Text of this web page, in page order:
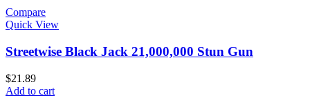
Compare
Quick View
Streetwise Black Jack 21,000,000 Stun Gun
$21.89
Add to cart